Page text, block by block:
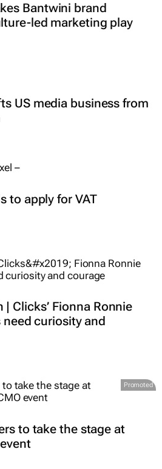
Bantwini brand
led marketing play
US media business from
to apply for VAT
Clicks’ Fionna Ronnie
need curiosity and
Promoted
to take the stage at